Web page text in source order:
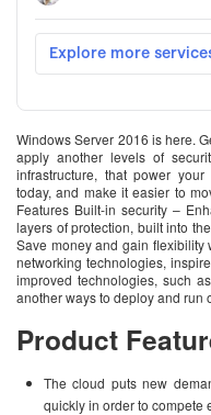
Windows Server 2016 is here.
apply another levels of
infrastructure, that power
today, and make it easier to
Features Built-in security –
layers of protection, built into
Save money and gain flexibility
networking technologies,
improved technologies, such
another ways to deploy and run
Product
The cloud puts new
quickly in order to compete